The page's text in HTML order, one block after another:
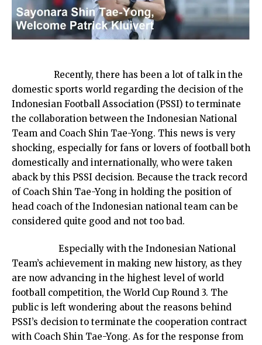
Recently, there has been a lot of talk in the
domestic sports world regarding the decision of the
Indonesian Football Association (PSSI) to terminate
the collaboration between the Indonesian National
Team and Coach Shin Tae-Yong. This news is very
shocking, especially for fans or lovers of football both
domestically and internationally, who were taken
aback by this PSSI decision. Because the track record
of Coach Shin Tae-Yong in holding the position of
head coach of the Indonesian national team can be
considered quite good and not too bad.
Especially with the Indonesian National
Team’s achievement in making new history, as they
are now advancing in the highest level of world
football competition, the World Cup Round 3. The
public is left wondering about the reasons behind
PSSI’s decision to terminate the cooperation contract
with Coach Shin Tae-Yong. As for the response from